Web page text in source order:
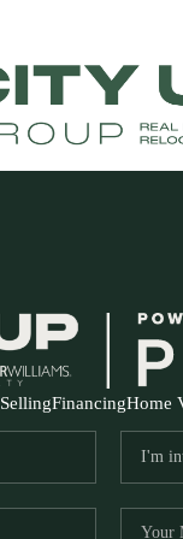
SellingFinancingHome